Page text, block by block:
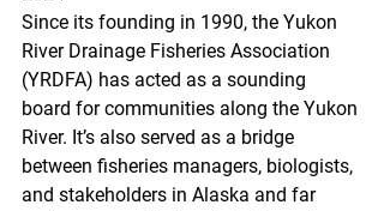
Since its founding in 1990, the Yukon
River Drainage Fisheries Association
(YRDFA) has acted as a sounding
board for communities along the Yukon
River. It’s also served as a bridge
between fisheries managers, biologists,
and stakeholders in Alaska and far